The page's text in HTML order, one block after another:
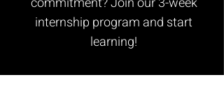
internship program and start
learning!
Gain valuable hands-on experience